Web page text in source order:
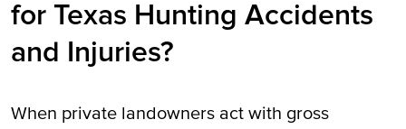
for Texas Hunting Accidents
and Injuries?
When private landowners act with gross